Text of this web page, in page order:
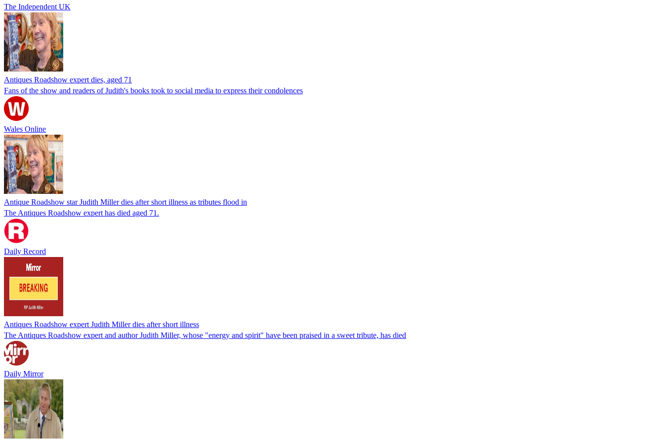
The Independent UK
Antiques Roadshow expert dies, aged 71
Fans of the show and readers of Judith's books took to social media to express their condolences
Wales Online
Antique Roadshow star Judith Miller dies after short illness as tributes flood in
The Antiques Roadshow expert has died aged 71.
Daily Record
Antiques Roadshow expert Judith Miller dies after short illness
The Antiques Roadshow expert and author Judith Miller, whose "energy and spirit" have been praised in a sweet tribute, has died
Daily Mirror